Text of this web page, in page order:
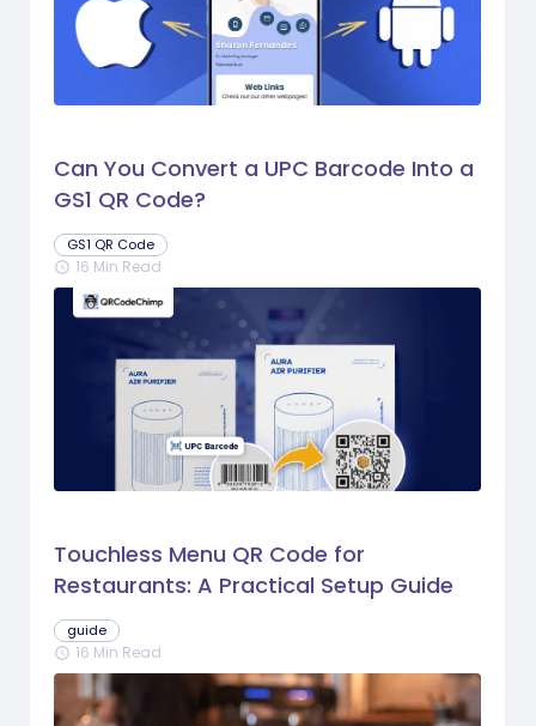
Can You Convert a UPC Barcode Into a
GS1 QR Code?
GS1 QR Code
schedule 16 Min Read
Touchless Menu QR Code for
Restaurants: A Practical Setup Guide
guide
schedule 16 Min Read